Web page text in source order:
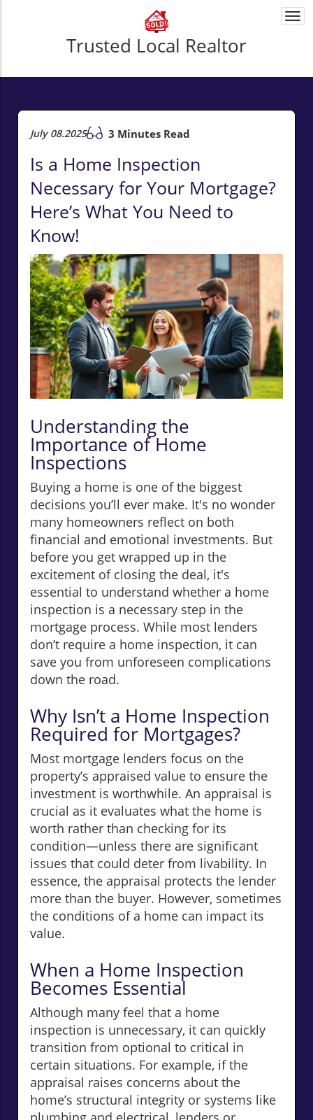
Trusted Local Realtor
July 08.2025 3 Minutes Read
Is a Home Inspection
Necessary for Your Mortgage?
Here’s What You Need to
Know!
Understanding the
Importance of Home
Inspections
Buying a home is one of the biggest
decisions you’ll ever make. It's no wonder
many homeowners reflect on both
financial and emotional investments. But
before you get wrapped up in the
excitement of closing the deal, it's
essential to understand whether a home
inspection is a necessary step in the
mortgage process. While most lenders
don’t require a home inspection, it can
save you from unforeseen complications
down the road.
Why Isn’t a Home Inspection
Required for Mortgages?
Most mortgage lenders focus on the
property’s appraised value to ensure the
investment is worthwhile. An appraisal is
crucial as it evaluates what the home is
worth rather than checking for its
condition—unless there are significant
issues that could deter from livability. In
essence, the appraisal protects the lender
more than the buyer. However, sometimes
the conditions of a home can impact its
value.
When a Home Inspection
Becomes Essential
Although many feel that a home
inspection is unnecessary, it can quickly
transition from optional to critical in
certain situations. For example, if the
appraisal raises concerns about the
home’s structural integrity or systems like